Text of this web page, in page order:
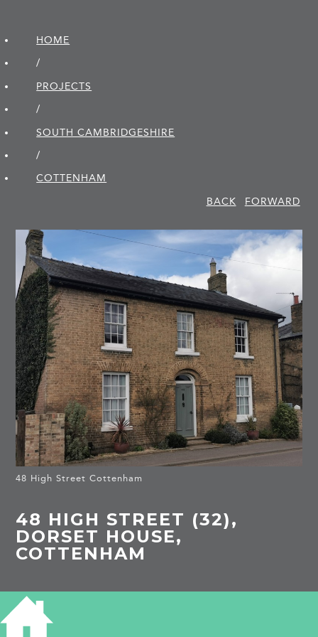
HOME
/
PROJECTS
/
SOUTH CAMBRIDGE­SHIRE
/
COTTENHAM
BACK
FORWARD
48 High Street Cottenham
48 HIGH STREET (32),
DORSET HOUSE,
COTTENHAM
HISTORY OF 48 HIGH STREET